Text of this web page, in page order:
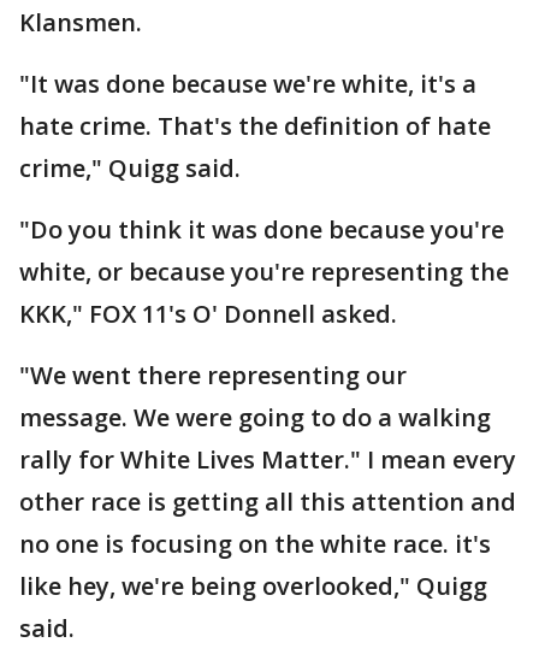
Klansmen.
"It was done because we're white, it's a
hate crime. That's the definition of hate
crime," Quigg said.
"Do you think it was done because you're
white, or because you're representing the
KKK," FOX 11's O' Donnell asked.
"We went there representing our
message. We were going to do a walking
rally for White Lives Matter." I mean every
other race is getting all this attention and
no one is focusing on the white race. it's
like hey, we're being overlooked," Quigg
said.